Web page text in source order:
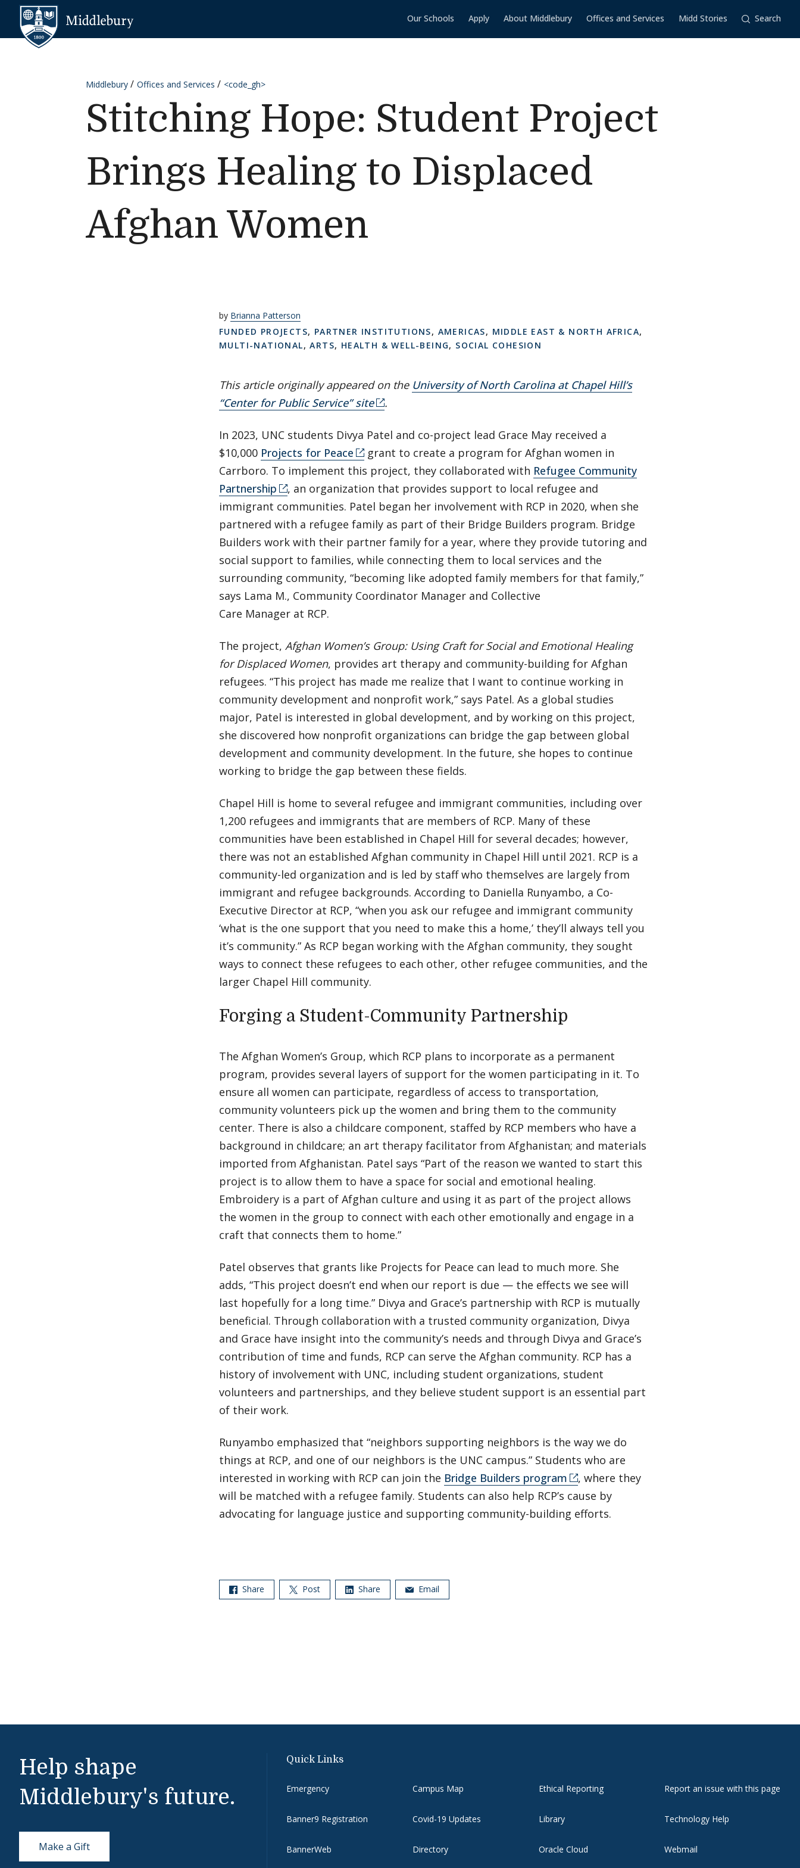
Skip to content
Our Schools Apply About Middlebury Offices and Services Midd Stories Search
Middlebury Offices and Services <code_gh>
Stitching Hope: Student Project
Brings Healing to Displaced
Afghan Women
by Brianna Patterson
FUNDED PROJECTS, PARTNER INSTITUTIONS, AMERICAS, MIDDLE EAST & NORTH AFRICA,
MULTI-NATIONAL,ARTS, HEALTH & WELL-BEING, SOCIAL COHESION
This article originally appeared on the University of North Carolina at Chapel Hill’s
“Center for Public Service” site
.
In 2023, UNC students Divya Patel and co-project lead Grace May received a
$10,000 Projects for Peace
grant to create a program for Afghan women in
Carrboro. To implement this project, they collaborated with Refugee Community
Partnership
, an organization that provides support to local refugee and
immigrant communities. Patel began her involvement with RCP in 2020, when she
partnered with a refugee family as part of their Bridge Builders program. Bridge
Builders work with their partner family for a year, where they provide tutoring and
social support to families, while connecting them to local services and the
surrounding community, “becoming like adopted family members for that family,”
says Lama M., Community Coordinator Manager and Collective
Care Manager at RCP.
The project, Afghan Women’s Group: Using Craft for Social and Emotional Healing
for Displaced Women, provides art therapy and community-building for Afghan
refugees. “This project has made me realize that I want to continue working in
community development and nonprofit work,” says Patel. As a global studies
major, Patel is interested in global development, and by working on this project,
she discovered how nonprofit organizations can bridge the gap between global
development and community development. In the future, she hopes to continue
working to bridge the gap between these fields.
Chapel Hill is home to several refugee and immigrant communities, including over
1,200 refugees and immigrants that are members of RCP. Many of these
communities have been established in Chapel Hill for several decades; however,
there was not an established Afghan community in Chapel Hill until 2021. RCP is a
community-led organization and is led by staff who themselves are largely from
immigrant and refugee backgrounds. According to Daniella Runyambo, a Co-
Executive Director at RCP, “when you ask our refugee and immigrant community
‘what is the one support that you need to make this a home,’ they’ll always tell you
it’s community.” As RCP began working with the Afghan community, they sought
ways to connect these refugees to each other, other refugee communities, and the
larger Chapel Hill community.
Forging a Student-Community Partnership
The Afghan Women’s Group, which RCP plans to incorporate as a permanent
program, provides several layers of support for the women participating in it. To
ensure all women can participate, regardless of access to transportation,
community volunteers pick up the women and bring them to the community
center. There is also a childcare component, staffed by RCP members who have a
background in childcare; an art therapy facilitator from Afghanistan; and materials
imported from Afghanistan. Patel says “Part of the reason we wanted to start this
project is to allow them to have a space for social and emotional healing.
Embroidery is a part of Afghan culture and using it as part of the project allows
the women in the group to connect with each other emotionally and engage in a
craft that connects them to home.”
Patel observes that grants like Projects for Peace can lead to much more. She
adds, “This project doesn’t end when our report is due — the effects we see will
last hopefully for a long time.” Divya and Grace’s partnership with RCP is mutually
beneficial. Through collaboration with a trusted community organization, Divya
and Grace have insight into the community’s needs and through Divya and Grace’s
contribution of time and funds, RCP can serve the Afghan community. RCP has a
history of involvement with UNC, including student organizations, student
volunteers and partnerships, and they believe student support is an essential part
of their work.
Runyambo emphasized that “neighbors supporting neighbors is the way we do
things at RCP, and one of our neighbors is the UNC campus.” Students who are
interested in working with RCP can join the Bridge Builders program
, where they
will be matched with a refugee family. Students can also help RCP’s cause by
advocating for language justice and supporting community-building efforts.
Share Post Share Email
Help shape
Middlebury's future.
Make a Gift
Quick Links
Emergency
Banner9 Registration
BannerWeb
Campus Map
Covid-19 Updates
Directory
Ethical Reporting
Library
Oracle Cloud
Report an issue with this page
Technology Help
Webmail